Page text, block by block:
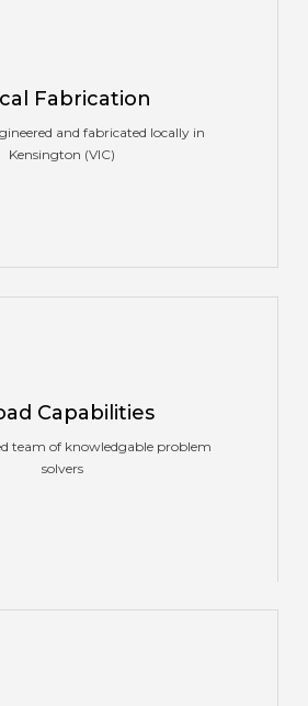
Fabrication
and fabricated locally in
Kensington (VIC)
Capabilities
team of knowledgable problem
solvers